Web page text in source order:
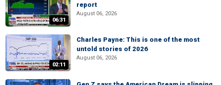
06:31
report
August 06, 2026
02:11
Charles Payne: This is one of the most
untold stories of 2026
August 06, 2026